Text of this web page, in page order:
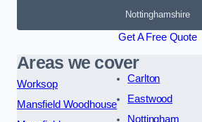
Nottinghamshire
Get A Free Quote
Areas we cover
Worksop
Mansfield Woodhouse
Carlton
Eastwood
Nottingham